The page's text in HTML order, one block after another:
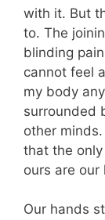
with it. But
to. The
blinding
cannot feel
my body
surrounded
other
that the
ours are our
Our hands